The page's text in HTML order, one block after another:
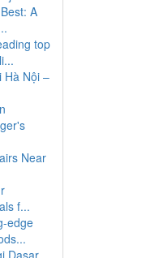
A
top
Hà Nội –
Near
f...
edge
Dasar